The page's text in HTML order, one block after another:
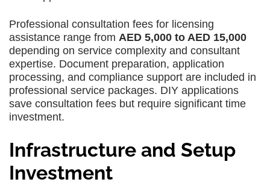
Professional consultation fees for licensing
assistance range from AED 5,000 to AED 15,000
depending on service complexity and consultant
expertise. Document preparation, application
processing, and compliance support are included in
professional service packages. DIY applications
save consultation fees but require significant time
investment.
Infrastructure and Setup
Investment